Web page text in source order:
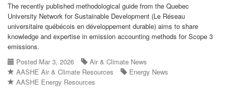
The recently published methodological guide from the Quebec
University Network for Sustainable Development (Le Réseau
universitaire québécois en développement durable) aims to share
knowledge and expertise in emission accounting methods for Scope 3
emissions.
Posted Mar 3, 2026
Air & Climate News
AASHE Air & Climate Resources
Energy News
AASHE Energy Resources